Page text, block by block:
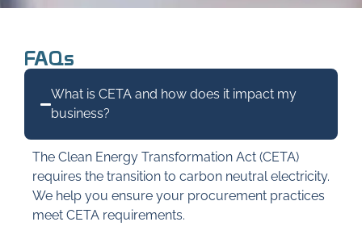
FAQs
What is CETA and how does it impact my
business?
The Clean Energy Transformation Act (CETA)
requires the transition to carbon neutral electricity.
We help you ensure your procurement practices
meet CETA requirements.